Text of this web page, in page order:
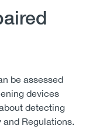
be assessed
devices
detecting
Regulations.